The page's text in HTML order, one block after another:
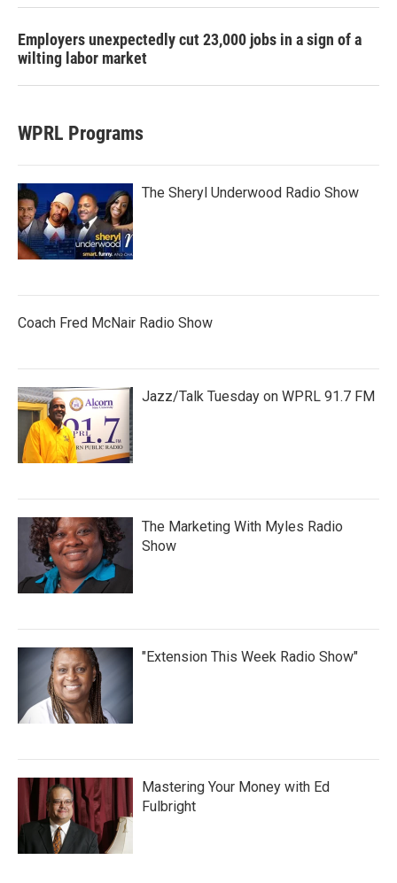
Employers unexpectedly cut 23,000 jobs in a sign of a
wilting labor market
WPRL Programs
The Sheryl Underwood Radio Show
Coach Fred McNair Radio Show
Jazz/Talk Tuesday on WPRL 91.7 FM
The Marketing With Myles Radio
Show
"Extension This Week Radio Show"
Mastering Your Money with Ed
Fulbright